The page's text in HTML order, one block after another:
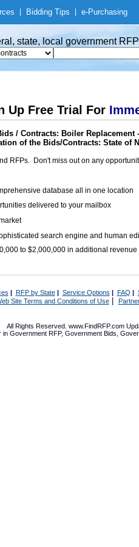
Bidding Tips e-Purchasing
state, local government
Up Free Trial For
/ Contracts: Boiler Replacement
of the Bids/Contracts: State of
RFPs. Don't miss out on any
database all in one location
delivered to your mailbox
search engine and human
to $2,000,000 in additional
| RFP by State| Service Options | FAQ |
Site Terms and Conditions of Use|
All Rights Reserved. www.FindRFP.com
in Government RFP, Government Bids